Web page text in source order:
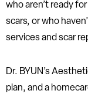
who aren’t ready
scars, or who
services and scar
Dr. BYUN’s
plan, and a